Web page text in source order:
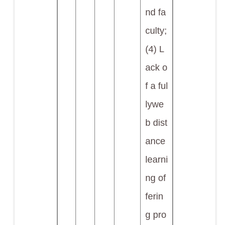
nd fa
culty;
(4) L
ack o
f a ful
lywe
b dist
ance
learni
ng of
ferin
g pro